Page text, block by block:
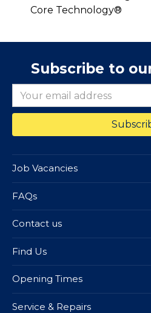
Core Technology®
Subscribe to
Job Vacancies
FAQs
Contact us
Find Us
Opening Times
Service & Repairs